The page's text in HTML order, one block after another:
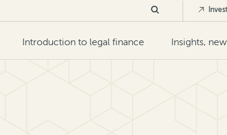
Introduction to legal finance Insights,